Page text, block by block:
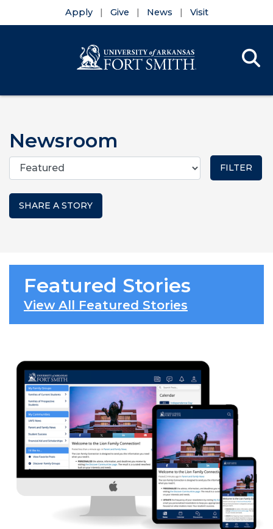
Apply Give News Visit
Newsroom
Categories
SHARE A STORY
Featured Stories
View All Featured Stories